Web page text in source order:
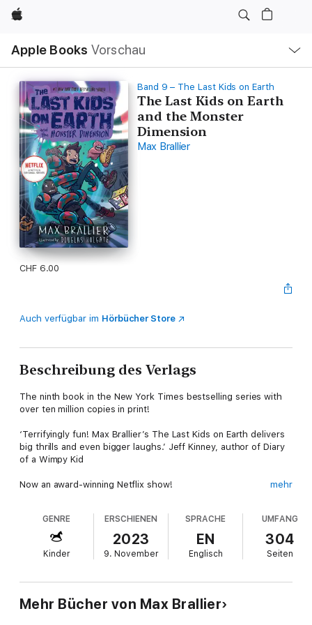
Apple
Apple Books Vorschau
Navigation
Menü
öffnen
Band 9 – The Last Kids on Earth
The Last Kids on Earth
and the Monster
Dimension
Max Brallier
CHF 6.00
Auch verfügbar im Hörbücher Store
Beschreibung des Verlags
The ninth book in the New York Times bestselling series with
over ten million copies in print!
‘Terrifyingly fun! Max Brallier’s The Last Kids on Earth delivers
big thrills and even bigger laughs.’ Jeff Kinney, author of Diary
of a Wimpy Kid
Now an award-winning Netflix show!
Wall Street Journal, and USA Today bestselling series, with
over ten million copies in print!
The last kids may have escaped the forbidden fortress by the
what he needs to complete the Tower, Rezzoch will most
certainly come to Earth, and the world as they know it will
cease to exist. Except Jack's Cosmic Hand is now even more
mehr
GENRE
Kinder
ERSCHIENEN
2023
9. November
SPRACHE
EN
Englisch
UMFANG
304
Seiten
Mehr Bücher von Max Brallier